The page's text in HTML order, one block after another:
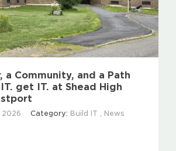
a Community, and a Path
get IT. at Shead High
Category: Build IT , News